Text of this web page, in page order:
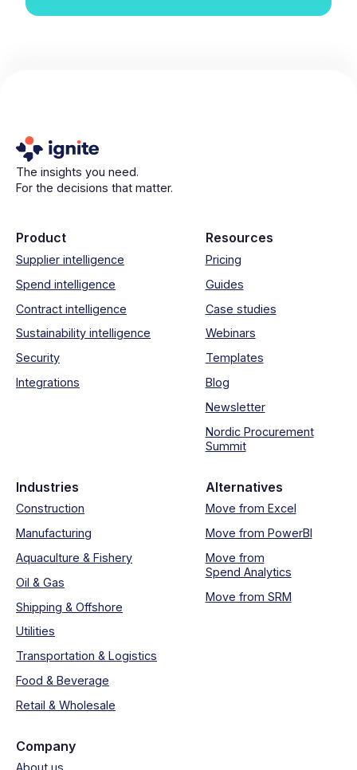
The insights you need.
For the decisions that matter.
Product
Supplier intelligence
Spend intelligence
Contract intelligence
Sustainability intelligence
Security
Integrations
Resources
Pricing
Guides
Case studies
Webinars
Templates
Blog
Newsletter
Nordic Procurement
Summit
Industries
Construction
Manufacturing
Aquaculture & Fishery
Oil & Gas
Shipping & Offshore
Utilities
Transportation & Logistics
Food & Beverage
Retail & Wholesale
Alternatives
Move from Excel
Move from PowerBI
Move from
Spend Analytics
Move from SRM
Company
About us